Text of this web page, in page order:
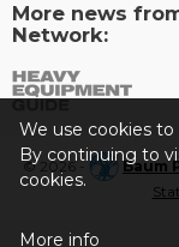
More news
Network:
© 2026 - Baum
We use cookies
By continuing to
cookies.
More info